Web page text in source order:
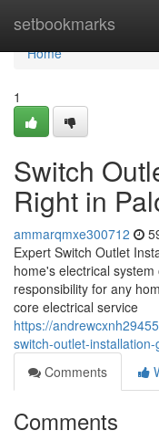
setbookmarks
Home
Home
1
Switch
Right in
ammarqmxe300712
Expert Switch Outlet
home's electrical
responsibility for any
core electrical service
https://
switch-outlet-
Comments
Comments